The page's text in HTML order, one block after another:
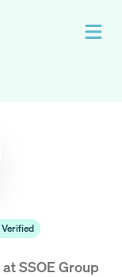
Verified
atSSOE Group